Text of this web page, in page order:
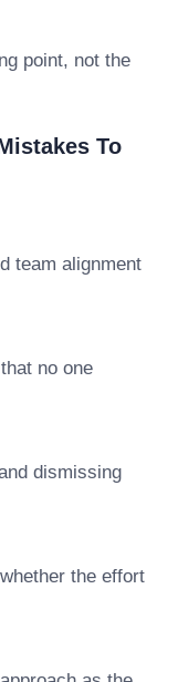
point, not the
To
team alignment
no one
dismissing
the effort